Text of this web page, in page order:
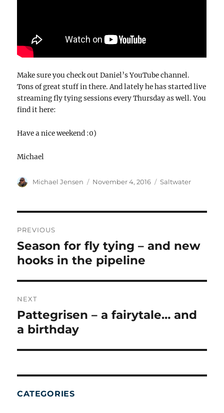
Make sure you check out Daniel’s YouTube channel.
Tons of great stuff in there. And lately he has started live
streaming fly tying sessions every Thursday as well. You
find it here:
Have a nice weekend :0)
Michael
Author
Michael Jensen
Posted
November 4, 2016 Categories
Saltwater
POST
NAVIGATION
PREVIOUS
Previous
post:
Season for fly tying – and new
hooks in the pipeline
NEXT
Next
post:
Pattegrisen – a fairytale… and
a birthday
CATEGORIES